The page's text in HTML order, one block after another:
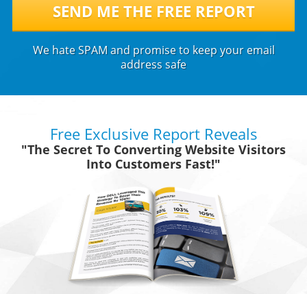
SEND ME THE FREE REPORT
We hate SPAM and promise to keep your email
address safe
Free Exclusive Report Reveals
"The Secret To Converting Website Visitors
Into Customers Fast!"